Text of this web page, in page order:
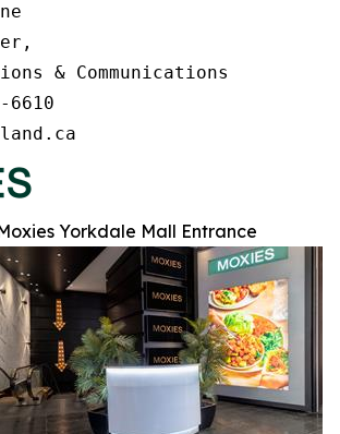
& Communications
Yorkdale Mall Entrance